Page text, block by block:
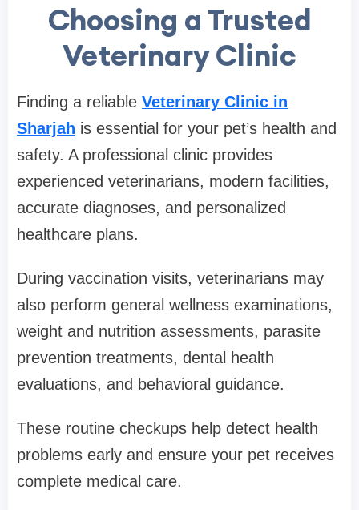
Choosing a Trusted
Veterinary Clinic
Finding a reliable Veterinary Clinic in
Sharjah is essential for your pet’s health and
safety. A professional clinic provides
experienced veterinarians, modern facilities,
accurate diagnoses, and personalized
healthcare plans.
During vaccination visits, veterinarians may
also perform general wellness examinations,
weight and nutrition assessments, parasite
prevention treatments, dental health
evaluations, and behavioral guidance.
These routine checkups help detect health
problems early and ensure your pet receives
complete medical care.